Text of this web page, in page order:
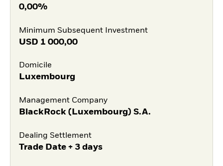
0,00%
Minimum Subsequent Investment
USD 1 000,00
Domicile
Luxembourg
Management Company
BlackRock (Luxembourg) S.A.
Dealing Settlement
Trade Date + 3 days